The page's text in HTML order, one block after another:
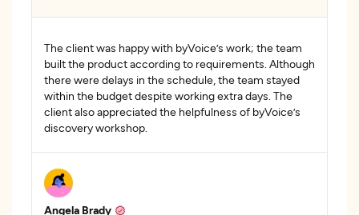
The client was happy with byVoice’s work; the team
built the product according to requirements. Although
there were delays in the schedule, the team stayed
within the budget despite working extra days. The
client also appreciated the helpfulness of byVoice’s
discovery workshop.
Angela Brady